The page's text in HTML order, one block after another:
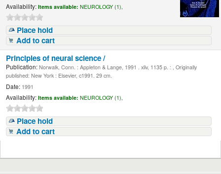
Availability: Items available: NEUROLOGY (1),
Place hold
Add to cart
Principles of neural science /
Publication: Norwalk, Conn. : Appleton & Lange, 1991 . xliv, 1135 p. : , Originally
published: New York : Elsevier, c1991. 29 cm.
Date: 1991
Availability: Items available: NEUROLOGY (1),
Place hold
Add to cart